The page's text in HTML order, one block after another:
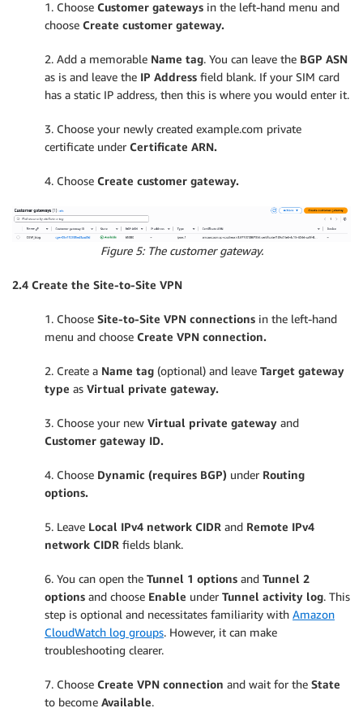
1. Choose Customer gateways in the left-hand menu and
choose Create customer gateway.
2. Add a memorable Name tag. You can leave the BGP ASN
as is and leave the IP Address field blank. If your SIM card
has a static IP address, then this is where you would enter it.
3. Choose your newly created example.com private
certificate under Certificate ARN.
4. Choose Create customer gateway.
Figure 5: The customer gateway.
2.4 Create the Site-to-Site VPN
1. Choose Site-to-Site VPN connections in the left-hand
menu and choose Create VPN connection.
2. Create a Name tag (optional) and leave Target gateway
type as Virtual private gateway.
3. Choose your new Virtual private gateway and
Customer gateway ID.
4. Choose Dynamic (requires BGP) under Routing
options.
5. Leave Local IPv4 network CIDR and Remote IPv4
network CIDR fields blank.
6. You can open the Tunnel 1 options and Tunnel 2
options and choose Enable under Tunnel activity log. This
step is optional and necessitates familiarity with Amazon
CloudWatch log groups. However, it can make
troubleshooting clearer.
7. Choose Create VPN connection and wait for the State
to become Available.